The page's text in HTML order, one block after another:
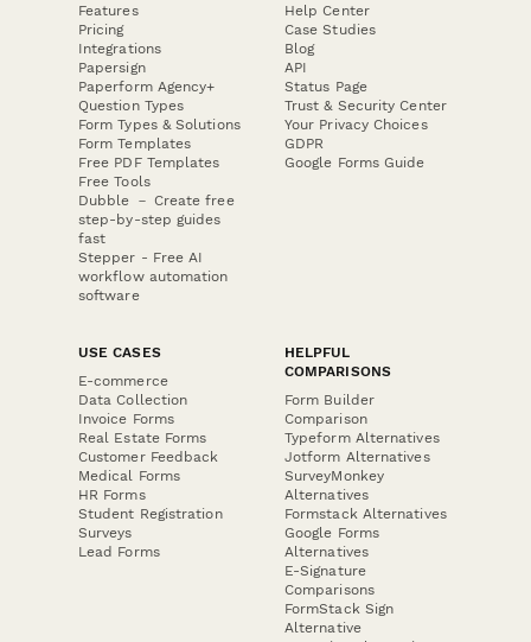
Features
Pricing
Integrations
Papersign
Paperform Agency+
Question Types
Form Types & Solutions
Form Templates
Free PDF Templates
Free Tools
Dubble － Create free
step-by-step guides
fast
Stepper - Free AI
workflow automation
software
Help Center
Case Studies
Blog
API
Status Page
Trust & Security Center
Your Privacy Choices
GDPR
Google Forms Guide
USE CASES
E-commerce
Data Collection
Invoice Forms
Real Estate Forms
Customer Feedback
Medical Forms
HR Forms
Student Registration
Surveys
Lead Forms
HELPFUL
COMPARISONS
Form Builder
Comparison
Typeform Alternatives
Jotform Alternatives
SurveyMonkey
Alternatives
Formstack Alternatives
Google Forms
Alternatives
E-Signature
Comparisons
FormStack Sign
Alternative